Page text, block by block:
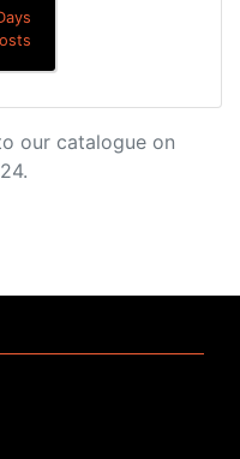
our catalogue on